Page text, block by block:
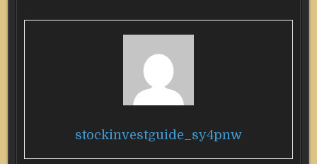
stockinvestguide_sy4pnw